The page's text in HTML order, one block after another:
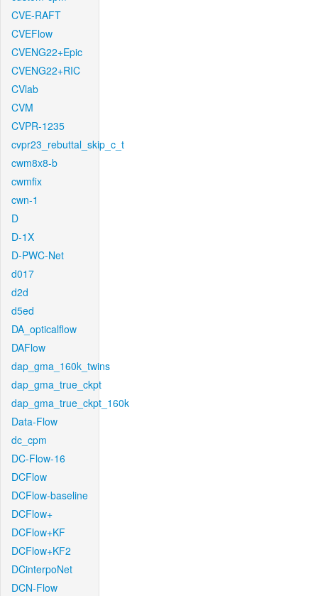
CVE-RAFT
CVEFlow
CVENG22+Epic
CVENG22+RIC
CVlab
CVM
CVPR-1235
cvpr23_rebuttal_skip_c_t
cwm8x8-b
cwmfix
cwn-1
D
D-1X
D-PWC-Net
d017
d2d
d5ed
DA_opticalflow
DAFlow
dap_gma_160k_twins
dap_gma_true_ckpt
dap_gma_true_ckpt_160k
Data-Flow
dc_cpm
DC-Flow-16
DCFlow
DCFlow-baseline
DCFlow+
DCFlow+KF
DCFlow+KF2
DCinterpoNet
DCN-Flow